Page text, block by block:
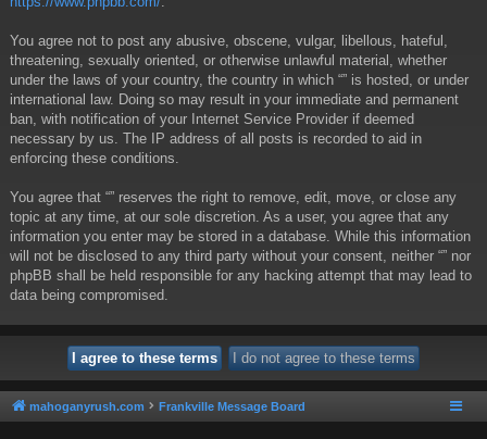
You agree not to post any abusive, obscene, vulgar, libellous, hateful,
threatening, sexually oriented, or otherwise unlawful material, whether
under the laws of your country, the country in which “” is hosted, or under
international law. Doing so may result in your immediate and permanent
ban, with notification of your Internet Service Provider if deemed
necessary by us. The IP address of all posts is recorded to aid in
enforcing these conditions.
You agree that “” reserves the right to remove, edit, move, or close any
topic at any time, at our sole discretion. As a user, you agree that any
information you enter may be stored in a database. While this information
will not be disclosed to any third party without your consent, neither “” nor
phpBB shall be held responsible for any hacking attempt that may lead to
data being compromised.
mahoganyrush.com Frankville Message Board